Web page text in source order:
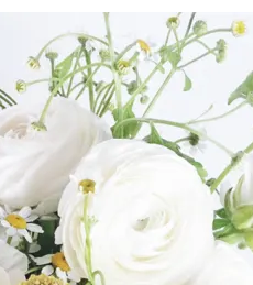
I`ve hosted gatherings for 40
291